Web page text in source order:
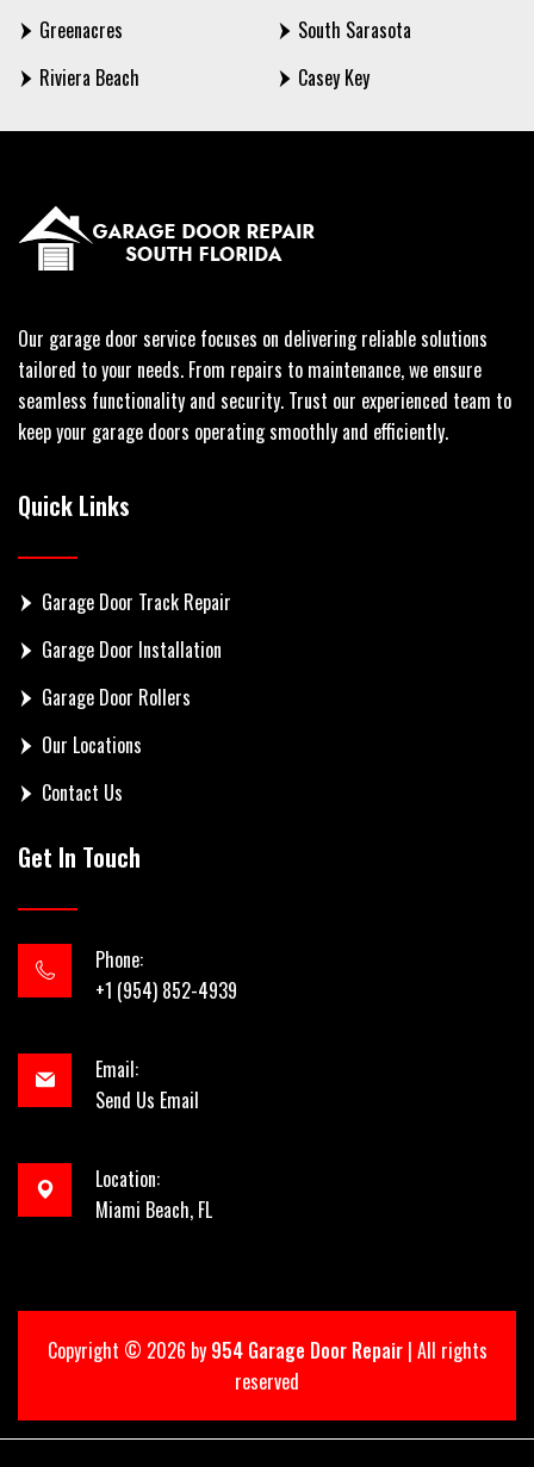
Greenacres
Riviera Beach
South Sarasota
Casey Key
Our garage door service focuses on delivering reliable solutions
tailored to your needs. From repairs to maintenance, we ensure
seamless functionality and security. Trust our experienced team to
keep your garage doors operating smoothly and efficiently.
Quick Links
Garage Door Track Repair
Garage Door Installation
Garage Door Rollers
Our Locations
Contact Us
Get In Touch
Phone:
+1 (954) 852-4939
Email:
Send Us Email
Location:
Miami Beach, FL
Copyright © 2026 by 954 Garage Door Repair| All rights
reserved